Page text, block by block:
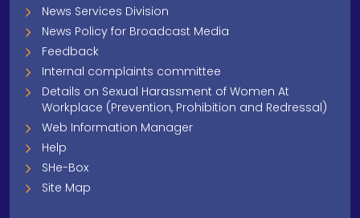
News Services Division
News Policy for Broadcast Media
Feedback
Internal complaints committee
Details on Sexual Harassment of Women At
Workplace (Prevention, Prohibition and Redressal)
Web Information Manager
Help
SHe-Box
Site Map